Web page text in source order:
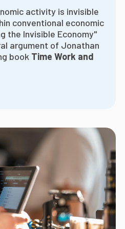
activity is invisible
conventional economic
the Invisible Economy"
argument of Jonathan
book Time Work and